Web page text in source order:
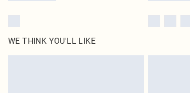
WE THINK YOU'LL LIKE